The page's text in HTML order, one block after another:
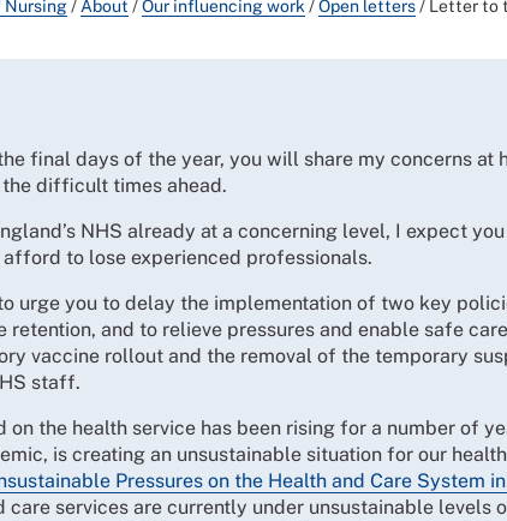
Nursing/ About /Our influencing work /Open letters/ Letter to
final days of the year, you will share my concerns at
difficult times ahead.
NHS already at a concerning level, I expect
to lose experienced professionals.
urge you to delay the implementation of two key
and to relieve pressures and enable safe
vaccine rollout and the removal of the temporary
staff.
on the health service has been rising for a number of
is creating an unsustainable situation for our
Pressures on the Health and Care System
care services are currently under unsustainable levels